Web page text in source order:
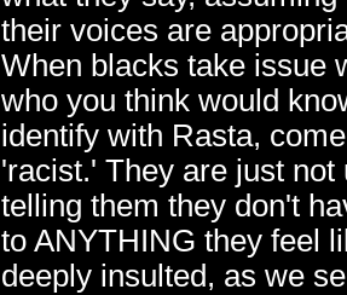
their voices are
When blacks take issue
who you think would
identify with Rasta,
'racist.' They are just not
telling them they don't
to ANYTHING they feel
deeply insulted, as we